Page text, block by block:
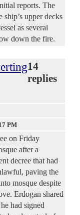
reports. The
upper decks
as several
down the fire.
14
replies
PM
on Friday
after a
decree that had
paving the
mosque despite
Erdogan shared
had signed